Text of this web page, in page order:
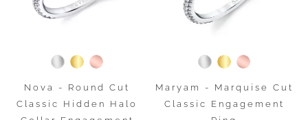
Nova - Round Cut
Classic Hidden Halo
Maryam - Marquise Cut
Classic Engagement